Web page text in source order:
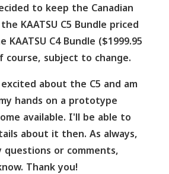
to keep the Canadian
KAATSU C5 Bundle priced
KAATSU C4 Bundle ($1999.95
course, subject to change.
about the C5 and am
hands on a prototype
available. I'll be able to
about it then. As always,
questions or comments,
Thank you!